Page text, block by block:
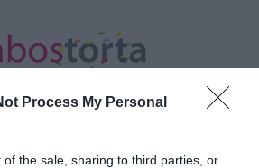
Process My Personal
of the sale, sharing to third parties, or